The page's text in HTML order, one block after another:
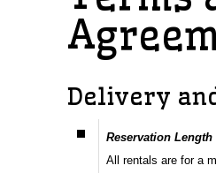
Delivery
Reservation Length
All rentals are for a